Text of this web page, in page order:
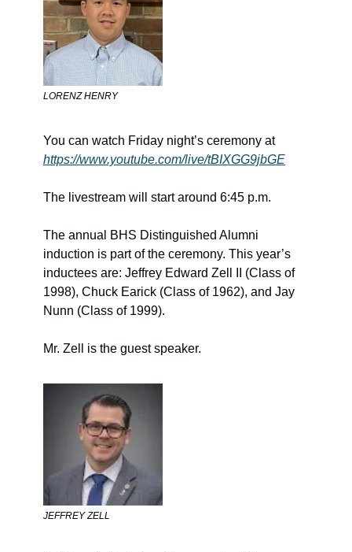
LORENZ HENRY
You can watch Friday night’s ceremony at
https://www.youtube.com/live/tBIXGG9jbGE
The livestream will start around 6:45 p.m.
The annual
induction is part of the ceremony. This year’s
inductees are:
Jeffrey Edward Zell II (Class of
1998), Chuck Earick (Class of 1962), and Jay
Nunn (Class of 1999).
Mr. Zell is the guest speaker.
JEFFREY ZELL